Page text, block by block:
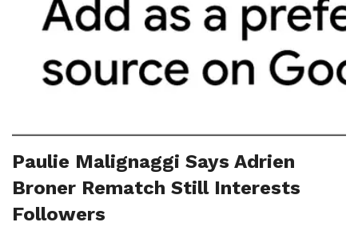
Paulie Malignaggi Says Adrien
Broner Rematch Still Interests
Followers